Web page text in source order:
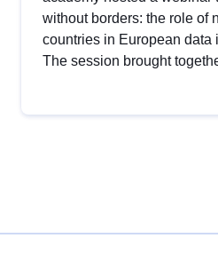
without borders: the role of
countries in European data
The session brought